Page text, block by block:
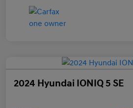
2024 Hyundai IONIQ 5 SE